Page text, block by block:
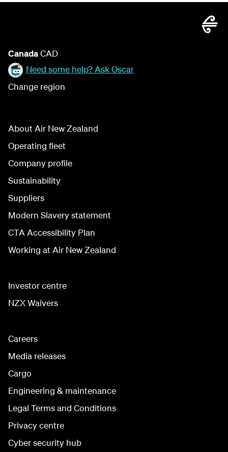
CanadaCAD
Need some help? Ask Oscar
Change region
About Air New Zealand
Operating fleet
Company profile
Sustainability
Suppliers
Modern Slavery statement
CTA Accessibility Plan
Working at Air New Zealand
Investor centre
NZX Waivers
Careers
Media releases
Cargo
Engineering & maintenance
Legal Terms and Conditions
Privacy centre
Cyber security hub